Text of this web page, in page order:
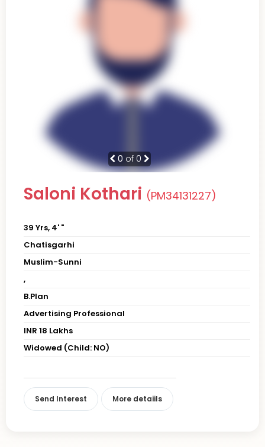
0 of 0
Saloni Kothari (PM34131227)
39 Yrs, 4' "
Chatisgarhi
Muslim-Sunni
,
B.Plan
Advertising Professional
INR 18 Lakhs
Widowed (Child: NO)
Send Interest More detaiils